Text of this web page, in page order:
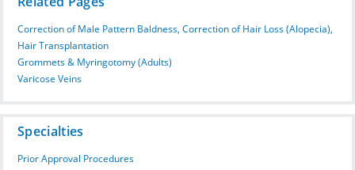
Correction of Male Pattern Baldness, Correction of Hair Loss (Alopecia),
Hair Transplantation
Grommets & Myringotomy (Adults)
Varicose Veins
Specialties
Prior Approval Procedures